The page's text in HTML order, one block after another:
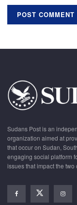
Sudans Post is an
organization aimed at
that occur on Sudan,
engaging social platform
issues that impact the